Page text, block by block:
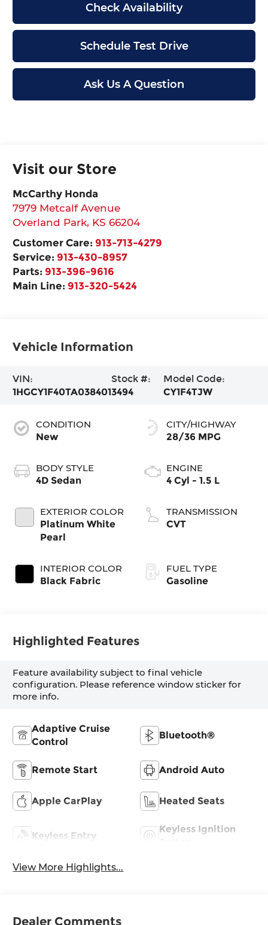
Check Availability
Schedule Test Drive
Ask Us A Question
Visit our Store
McCarthy Honda
7979 Metcalf Avenue
Overland Park, KS 66204
Customer Care: 913-713-4279
Service: 913-430-8957
Parts: 913-396-9616
Main Line: 913-320-5424
Vehicle Information
VIN:
1HGCY1F40TA038401
Stock #:
3494
Model Code:
CY1F4TJW
CONDITION
New
BODY STYLE
4D Sedan
EXTERIOR COLOR
Platinum White
Pearl
INTERIOR COLOR
Black Fabric
CITY/HIGHWAY
28/36 MPG
ENGINE
4 Cyl - 1.5 L
TRANSMISSION
CVT
FUEL TYPE
Gasoline
Highlighted Features
Feature availability subject to final vehicle
configuration. Please reference window sticker for
more info.
Adaptive Cruise
Control
Bluetooth®
Remote Start Android Auto
Apple CarPlay Heated Seats
Keyless Entry
Keyless Ignition
View More Highlights...
Dealer Comments